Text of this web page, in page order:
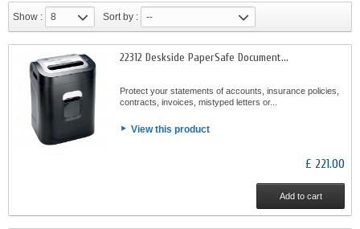
Show : 8 Sort by : --
22312 Deskside PaperSafe Document...
Protect your statements of accounts, insurance policies,
contracts, invoices, mistyped letters or...
View this product
£ 221.00
Add to cart